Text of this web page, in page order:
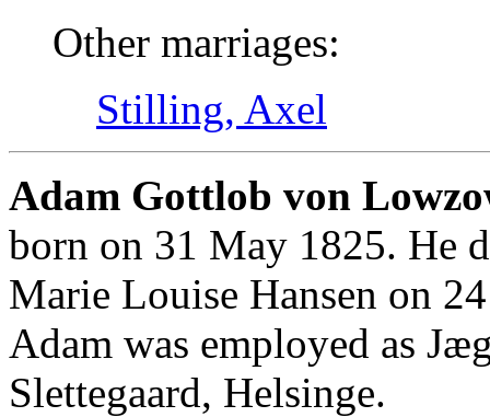
Other marriages:
Stilling, Axel
Adam Gottlob von
born on 31 May 1825. He
Marie Louise Hansen on
Adam was employed as
Slettegaard, Helsinge.